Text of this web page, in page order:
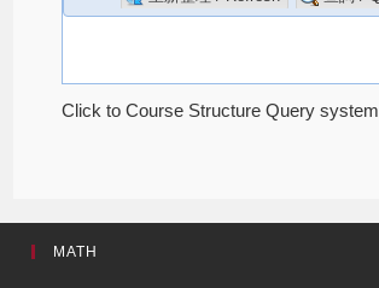
Click to Course Structure Query system
MATH